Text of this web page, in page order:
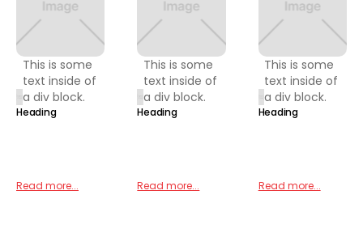
This is some
text inside of
a div block.
Heading
Read more...
This is some
text inside of
a div block.
Heading
Read more...
This is some
text inside of
a div block.
Heading
Read more...